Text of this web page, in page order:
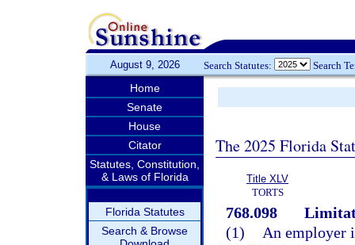
August 9, 2026 Search Statutes: Search
Home
Senate
House
Citator
Statutes, Constitution,
& Laws of Florida
Florida Statutes
Search & Browse
The 2025 Florida
Title XLV
TORTS
768.098
(1)
An employer